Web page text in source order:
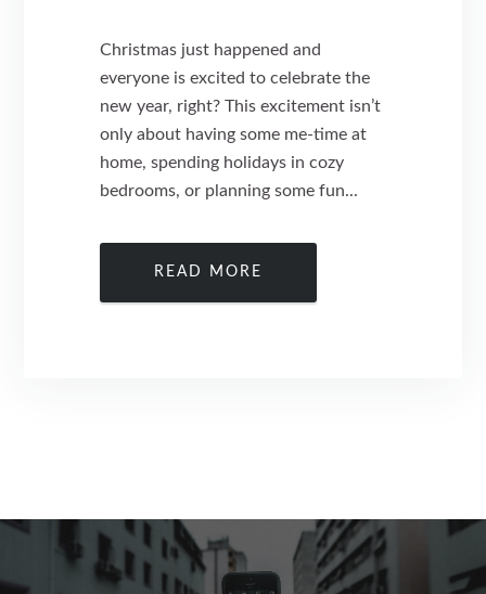
Christmas just happened and
everyone is excited to celebrate the
new year, right? This excitement isn’t
only about having some me-time at
home, spending holidays in cozy
bedrooms, or planning some fun...
READ MORE